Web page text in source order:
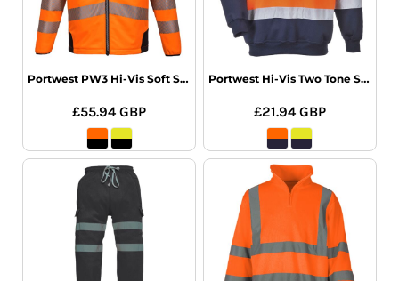
Portwest PW3 Hi-Vis Soft Shell Jacket
£55.94GBP
Portwest Hi-Vis Two Tone Sweatshirt
£21.94 GBP